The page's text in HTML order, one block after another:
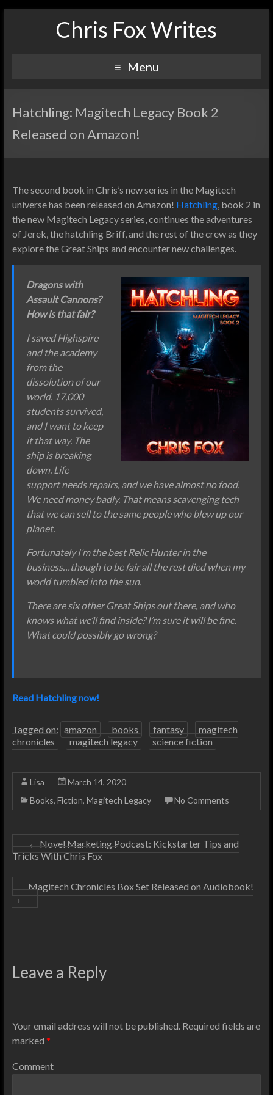
Chris Fox Writes
Menu
Hatchling: Magitech Legacy Book 2
Released on Amazon!
The second book in Chris’s new series in the Magitech
universe has been released on Amazon! Hatchling, book 2 in
the new Magitech Legacy series, continues the adventures
of Jerek, the hatchling Briff, and the rest of the crew as they
explore the Great Ships and encounter new challenges.
Dragons with
Assault Cannons?
How is that fair?
I saved Highspire
and the academy
from the
dissolution of our
world. 17,000
students survived,
and I want to keep
it that way. The
ship is breaking
down. Life
support needs repairs, and we have almost no food.
We need money badly. That means scavenging tech
that we can sell to the same people who blew up our
planet.
Fortunately I’m the best Relic Hunter in the
business…though to be fair all the rest died when my
world tumbled into the sun.
There are six other Great Ships out there, and who
knows what we’ll find inside? I’m sure it will be fine.
What could possibly go wrong?
Read Hatchling now!
Tagged on: amazon books fantasy
magitech
chronicles
magitech legacy science fiction
Lisa
March 14, 2020
Books, Fiction, Magitech Legacy No Comments
←Novel Marketing Podcast: Kickstarter Tips and
Tricks With Chris Fox
Magitech Chronicles Box Set Released on Audiobook!
→
Leave a Reply
Your email address will not be published.Required fields are
marked *
Comment